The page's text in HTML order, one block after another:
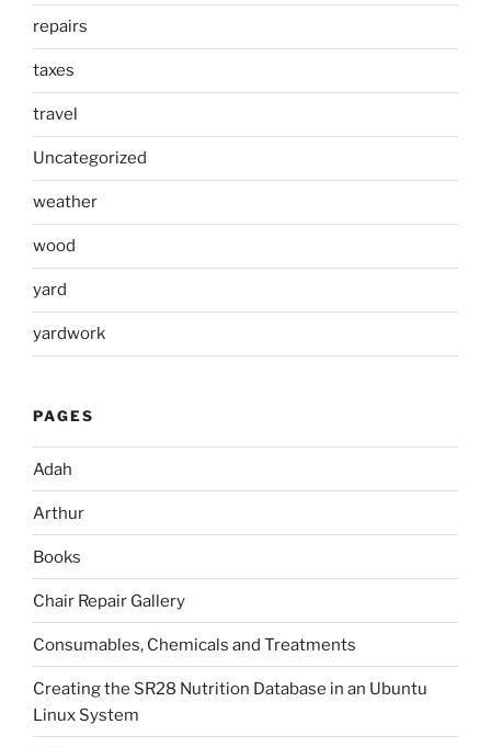
repairs
taxes
travel
Uncategorized
weather
wood
yard
yardwork
PAGES
Adah
Arthur
Books
Chair Repair Gallery
Consumables, Chemicals and Treatments
Creating the SR28 Nutrition Database in an Ubuntu
Linux System